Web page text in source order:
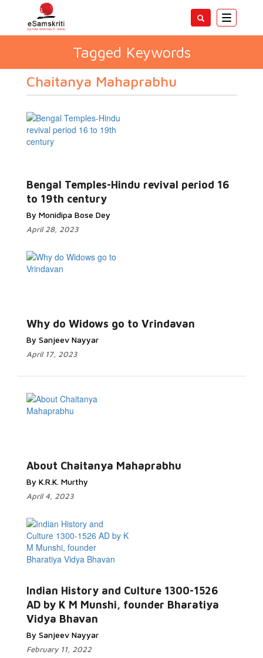
Toggle
Tagged Keywords
Chaitanya Mahaprabhu
Bengal Temples-Hindu revival period 16
to 19th century
By Monidipa Bose Dey
April 28, 2023
Why do Widows go to Vrindavan
By Sanjeev Nayyar
April 17, 2023
About Chaitanya Mahaprabhu
By K.R.K. Murthy
April 4, 2023
Indian History and Culture 1300-1526
AD by K M Munshi, founder Bharatiya
Vidya Bhavan
By Sanjeev Nayyar
February 11, 2022